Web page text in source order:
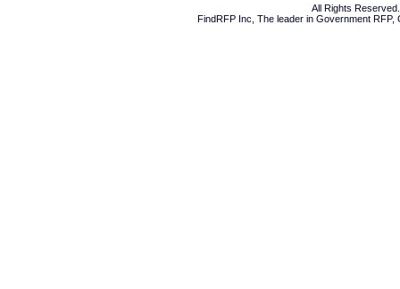
All Rights
FindRFP Inc, The leader in Government RFP,